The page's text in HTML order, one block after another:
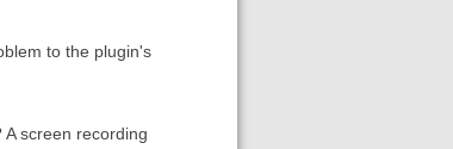
to the plugin's
screen recording